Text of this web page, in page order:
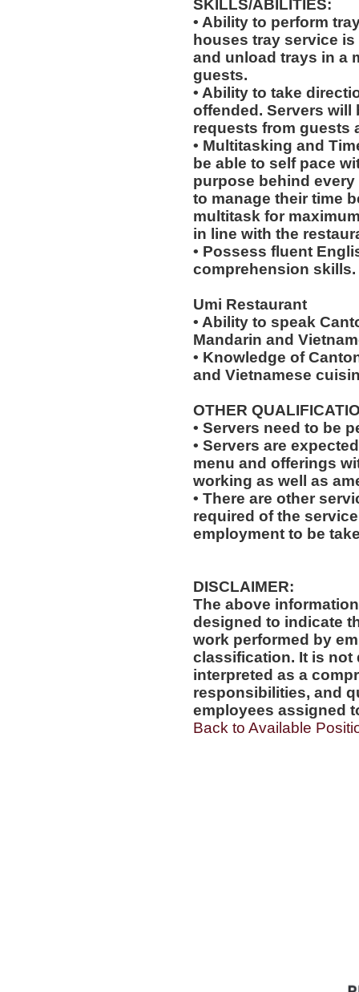
SKILLS/ABILITIES:
• Ability to perform
houses tray service
and unload trays in a
guests.
• Ability to take
offended. Servers
requests from guests
• Multitasking and
be able to self pace
purpose behind
to manage their time
multitask for
in line with the
• Possess fluent
comprehension skills.
Umi Restaurant
• Ability to speak
Mandarin and
• Knowledge of
and Vietnamese
OTHER
• Servers need to be
• Servers are
menu and offerings
working as well as
• There are other
required of the
employment to be
DISCLAIMER:
The above
designed to indicate
work performed by
classification. It is not
interpreted as a
responsibilities, and
employees assigned
Back to Available